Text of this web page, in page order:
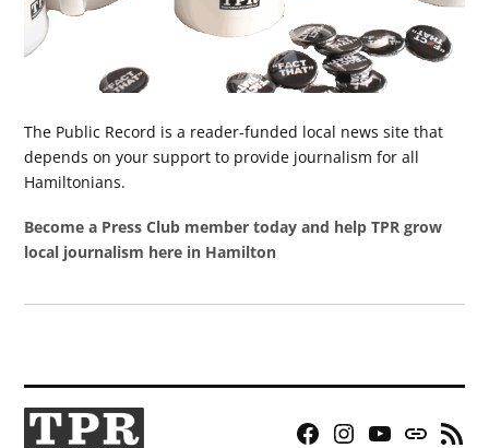
The Public Record is a reader-funded local news site that
depends on your support to provide journalism for all
Hamiltonians.
Become a Press Club member today and help TPR grow
local journalism here in Hamilton
Facebook
Instagram
YouTubeBluesky
RSS